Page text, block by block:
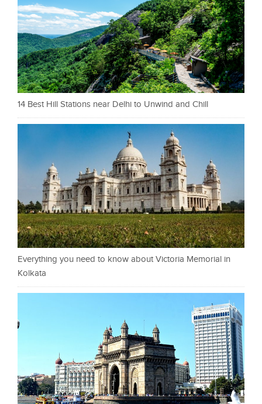
14 Best Hill Stations near Delhi to Unwind and Chill
Everything you need to know about Victoria Memorial in
Kolkata